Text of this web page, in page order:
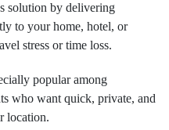
solution by delivering
to your home, hotel, or
stress or time loss.
popular among
who want quick, private, and
location.